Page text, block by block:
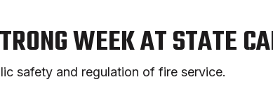
WEEK AT STATE
safety and regulation of fire service.